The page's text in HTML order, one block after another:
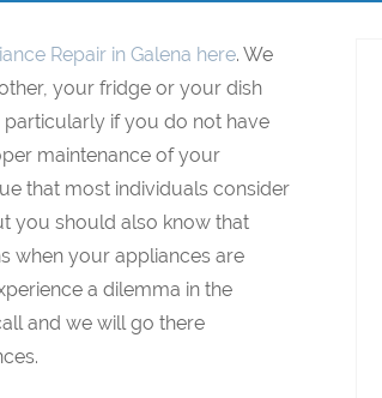
Repair in Galena here. We
your fridge or your dish
if you do not have
maintenance of your
that most individuals consider
you should also know that
when your appliances are
a dilemma in the
and we will go there